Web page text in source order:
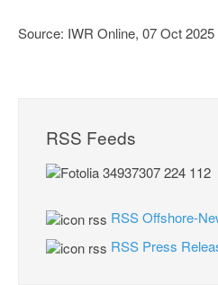
Source: IWR Online, 07 Oct 2025
RSS Feeds
RSS Offshore-
RSS Press